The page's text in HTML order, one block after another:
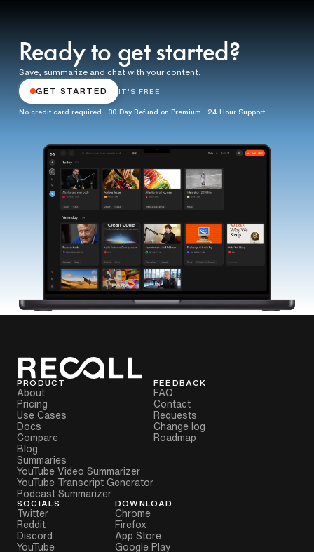
Ready to get started?
Save, summarize and chat with your content.
GET STARTED IT'S FREE
No credit card required · 30 Day Refund on Premium · 24 Hour Support
PRODUCT
About
Pricing
Use Cases
Docs
Compare
Blog
Summaries
YouTube Video Summarizer
YouTube Transcript Generator
Podcast Summarizer
FEEDBACK
FAQ
Contact
Requests
Change log
Roadmap
SOCIALS
Twitter
Reddit
Discord
YouTube
DOWNLOAD
Chrome
Firefox
App Store
Google Play